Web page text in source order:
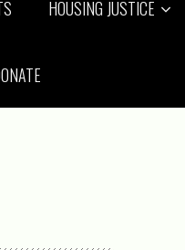
HOUSING JUSTICE